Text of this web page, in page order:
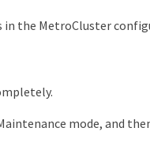
in the MetroCluster
mode, and